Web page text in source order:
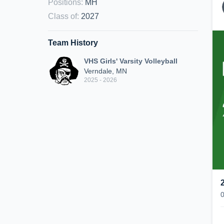
Positions: MH
Class of: 2027
Team History
VHS Girls' Varsity Volleyball
Verndale, MN
2025 - 2026
0